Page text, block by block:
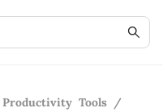
Productivity Tools /